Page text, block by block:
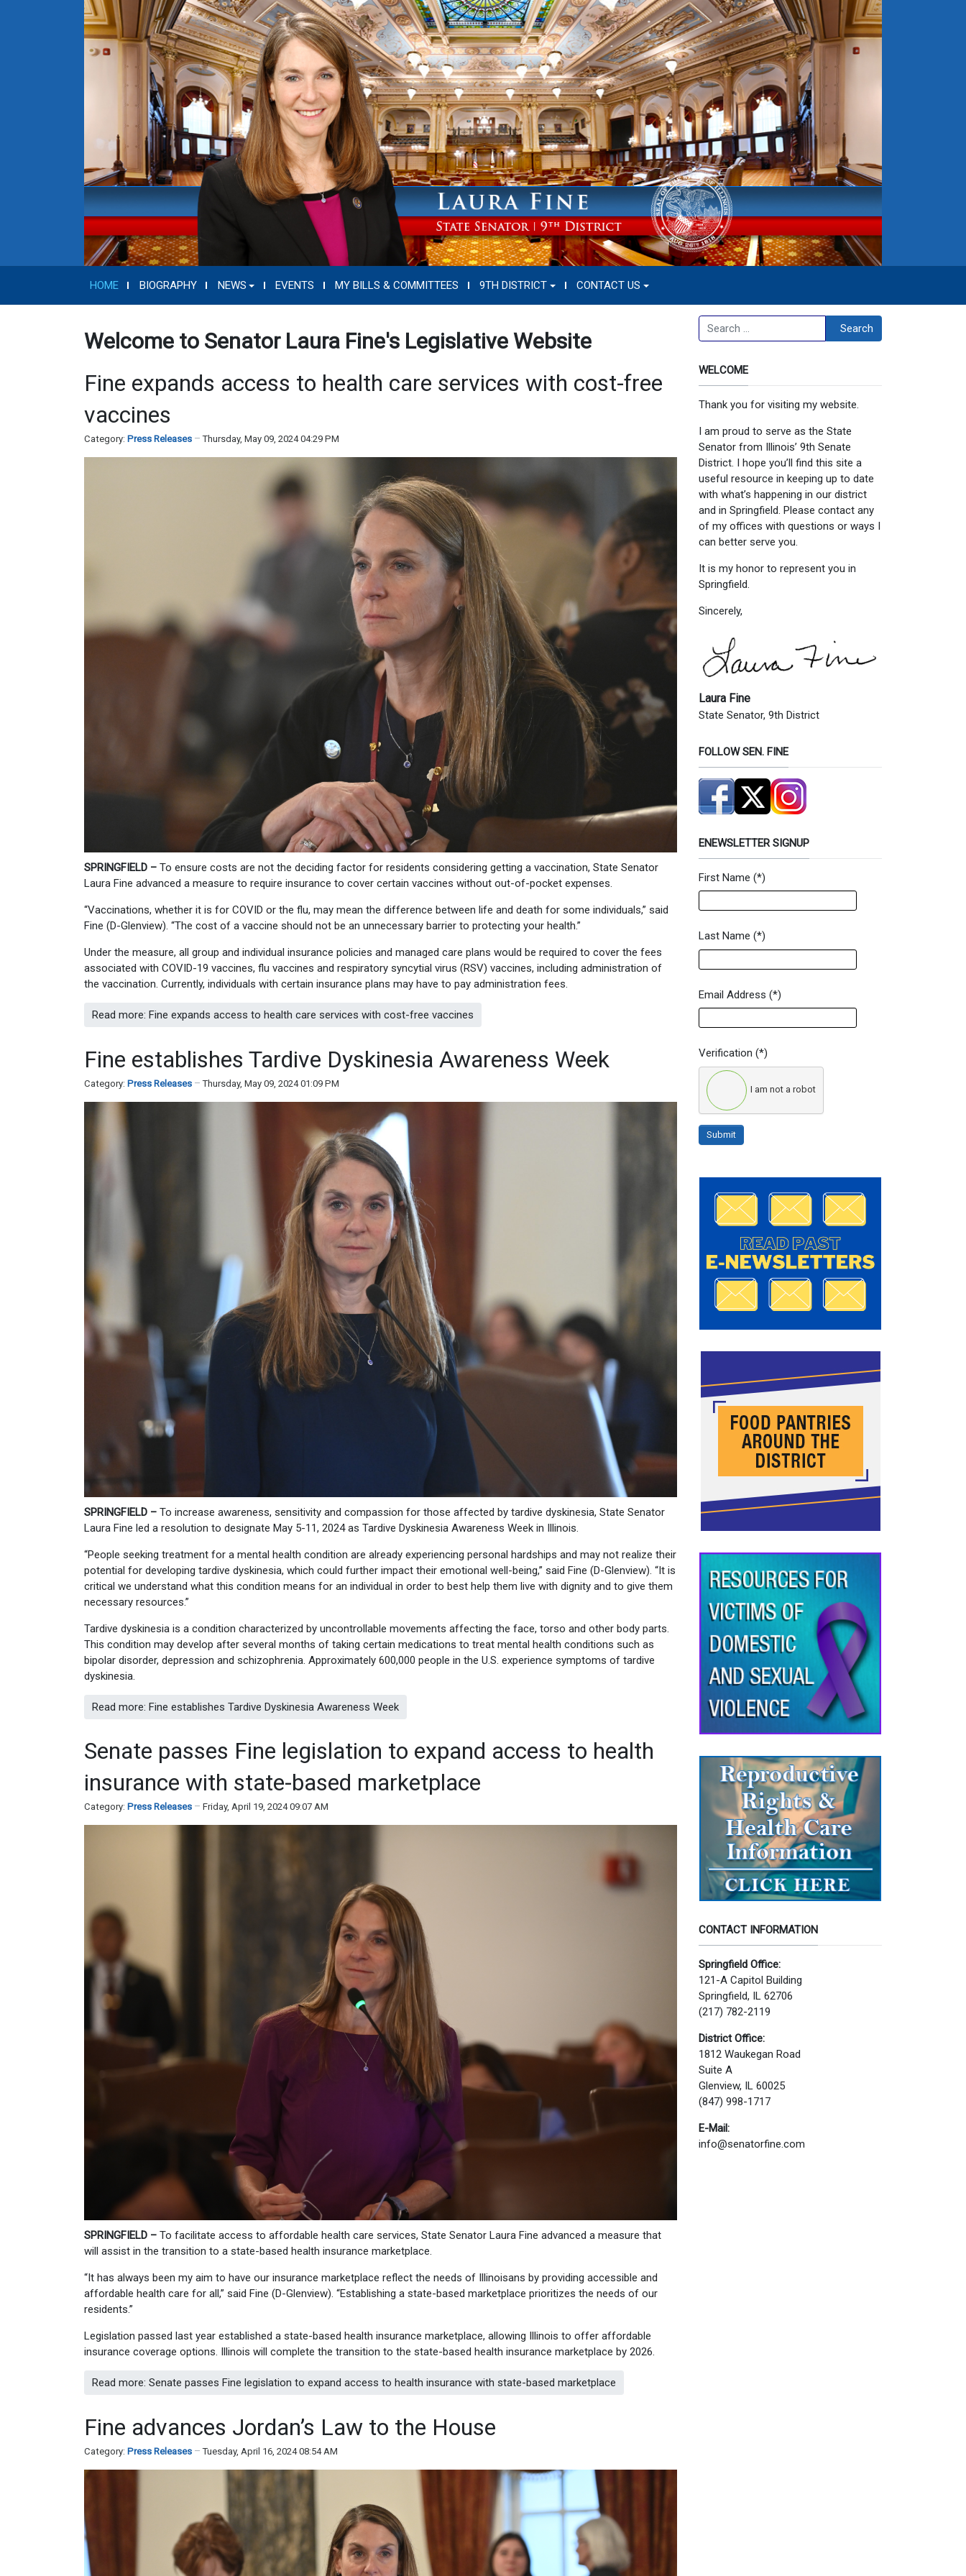
HOME BIOGRAPHY NEWS EVENTS MY BILLS & COMMITTEES 9TH DISTRICT CONTACT US
Welcome to Senator Laura Fine's Legislative Website
Fine expands access to health care services with cost-free
vaccines
Category: Press Releases Thursday, May 09, 2024 04:29 PM
SPRINGFIELD – To ensure costs are not the deciding factor for residents considering getting a vaccination, State Senator
Laura Fine advanced a measure to require insurance to cover certain vaccines without out-of-pocket expenses.
“Vaccinations, whether it is for COVID or the flu, may mean the difference between life and death for some individuals,” said
Fine (D-Glenview). “The cost of a vaccine should not be an unnecessary barrier to protecting your health.”
Under the measure, all group and individual insurance policies and managed care plans would be required to cover the fees
associated with COVID-19 vaccines, flu vaccines and respiratory syncytial virus (RSV) vaccines, including administration of
the vaccination. Currently, individuals with certain insurance plans may have to pay administration fees.
Read more: Fine expands access to health care services with cost-free vaccines
Fine establishes Tardive Dyskinesia Awareness Week
Category: Press Releases Thursday, May 09, 2024 01:09 PM
SPRINGFIELD – To increase awareness, sensitivity and compassion for those affected by tardive dyskinesia, State Senator
Laura Fine led a resolution to designate May 5-11, 2024 as Tardive Dyskinesia Awareness Week in Illinois.
“People seeking treatment for a mental health condition are already experiencing personal hardships and may not realize their
potential for developing tardive dyskinesia, which could further impact their emotional well-being,” said Fine (D-Glenview). “It is
critical we understand what this condition means for an individual in order to best help them live with dignity and to give them
necessary resources.”
Tardive dyskinesia is a condition characterized by uncontrollable movements affecting the face, torso and other body parts.
This condition may develop after several months of taking certain medications to treat mental health conditions such as
bipolar disorder, depression and schizophrenia. Approximately 600,000 people in the U.S. experience symptoms of tardive
dyskinesia.
Read more: Fine establishes Tardive Dyskinesia Awareness Week
Senate passes Fine legislation to expand access to health
insurance with state-based marketplace
Category: Press Releases Friday, April 19, 2024 09:07 AM
SPRINGFIELD – To facilitate access to affordable health care services, State Senator Laura Fine advanced a measure that
will assist in the transition to a state-based health insurance marketplace.
“It has always been my aim to have our insurance marketplace reflect the needs of Illinoisans by providing accessible and
affordable health care for all,” said Fine (D-Glenview). “Establishing a state-based marketplace prioritizes the needs of our
residents.”
Legislation passed last year established a state-based health insurance marketplace, allowing Illinois to offer affordable
insurance coverage options. Illinois will complete the transition to the state-based health insurance marketplace by 2026.
Read more: Senate passes Fine legislation to expand access to health insurance with state-based marketplace
Fine advances Jordan’s Law to the House
Category: Press Releases Tuesday, April 16, 2024 08:54 AM
Search Search
WELCOME
Thank you for visiting my website.
I am proud to serve as the State
Senator from Illinois’ 9th Senate
District. I hope you’ll find this site a
useful resource in keeping up to date
with what’s happening in our district
and in Springfield. Please contact any
of my offices with questions or ways I
can better serve you.
It is my honor to represent you in
Springfield.
Sincerely,
Laura Fine
State Senator, 9th District
FOLLOW SEN. FINE
ENEWSLETTER SIGNUP
Newsletter Signup Form
First Name (*)
Last Name (*)
Email Address (*)
Verification (*)
I am not a robot
Submit
CONTACT INFORMATION
Springfield Office:
121-A Capitol Building
Springfield, IL 62706
(217) 782-2119
District Office:
1812 Waukegan Road
Suite A
Glenview, IL 60025
(847) 998-1717
E-Mail:
info@senatorfine.com